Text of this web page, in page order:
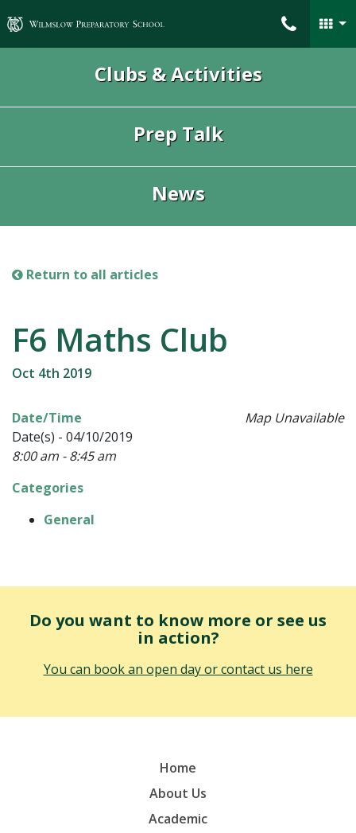
Wilmslow Preparatory School
Clubs & Activities
Prep Talk
News
Return to all articles
F6 Maths Club
Oct 4th 2019
Map Unavailable
Date/Time
Date(s) - 04/10/2019
8:00 am - 8:45 am
Categories
General
Do you want to know more or see us
in action?
You can book an open day or contact us here
Home
About Us
Academic